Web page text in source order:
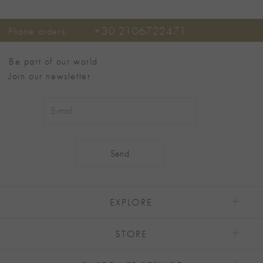
Phone orders: +30 2106722471
Be part of our world
Join our newsletter
EXPLORE
STORE